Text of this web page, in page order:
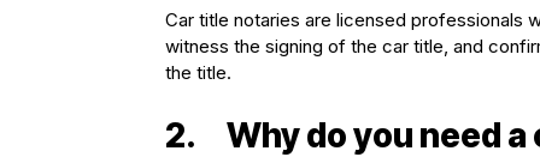
Car title notaries are licensed professionals
witness the signing of the car title, and
the title.
2. Why do you need